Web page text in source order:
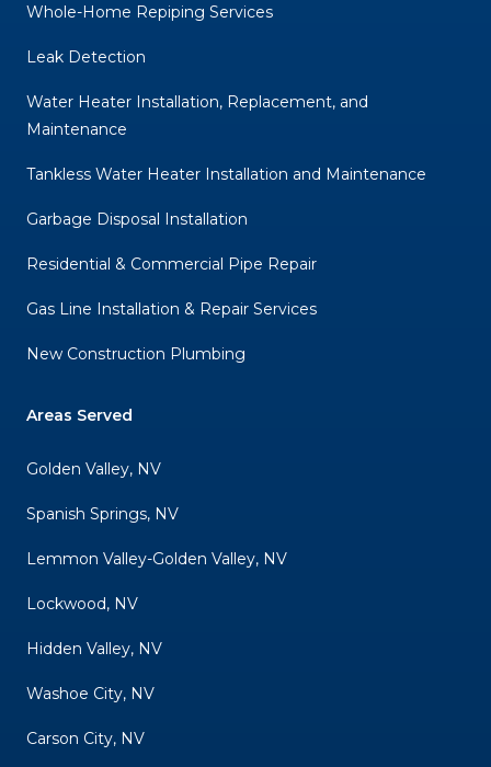
Whole-Home Repiping Services
Leak Detection
Water Heater Installation, Replacement, and
Maintenance
Tankless Water Heater Installation and Maintenance
Garbage Disposal Installation
Residential & Commercial Pipe Repair
Gas Line Installation & Repair Services
New Construction Plumbing
Areas Served
Golden Valley, NV
Spanish Springs, NV
Lemmon Valley-Golden Valley, NV
Lockwood, NV
Hidden Valley, NV
Washoe City, NV
Carson City, NV